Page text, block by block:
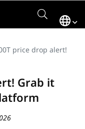
price drop alert!
Grab it